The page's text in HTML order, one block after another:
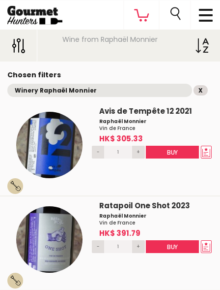
Wine from Raphaël Monnier
Chosen filters
Winery Raphaël Monnier X
Avis de Tempête 12 2021
Raphaël Monnier
Vin de France
HK$ 305.33
- + BUY
Ratapoil One Shot 2023
Raphaël Monnier
Vin de France
HK$ 391.79
- + BUY